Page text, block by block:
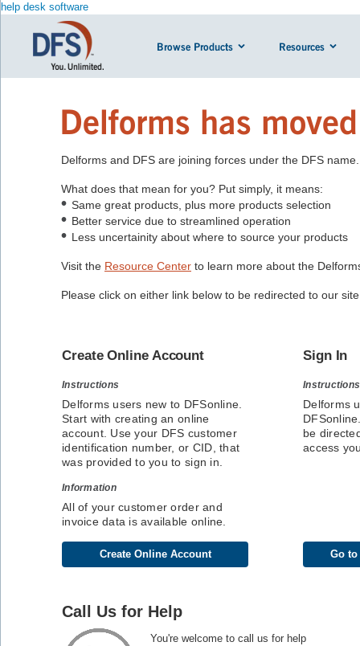
help desk software
Browse Products Resources
Delforms has
Delforms and DFS are joining forces under the DFS name.
What does that mean for you? Put simply, it means:
Same great products, plus more products selection
Better service due to streamlined operation
Less uncertainity about where to source your products
Visit the Resource Center to learn more about the
Please click on either link below to be redirected to our
Create Online Account
Instructions
Delforms users new to DFSonline.
Start with creating an online
account. Use your DFS customer
identification number, or CID, that
was provided to you to sign in.
Information
All of your customer order and
invoice data is available online.
Create Online Account
Sign In
Instructions
Delforms
be
access
Go
Call Us for Help
You're welcome to call us for help